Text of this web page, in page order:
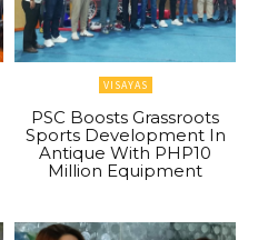
VISAYAS
PSC Boosts Grassroots
Sports Development In
Antique With PHP10
Million Equipment